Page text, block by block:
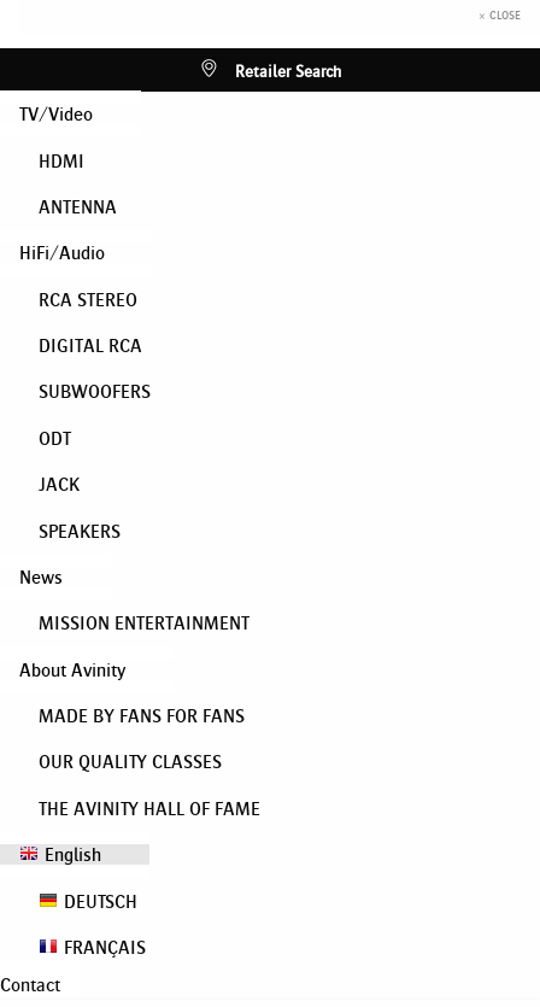
× CLOSE
Retailer Search
TV/Video
HDMI
ANTENNA
HiFi/Audio
RCA STEREO
DIGITAL RCA
SUBWOOFERS
ODT
JACK
SPEAKERS
News
MISSION ENTERTAINMENT
About Avinity
MADE BY FANS FOR FANS
OUR QUALITY CLASSES
THE AVINITY HALL OF FAME
English
DEUTSCH
FRANÇAIS
Contact